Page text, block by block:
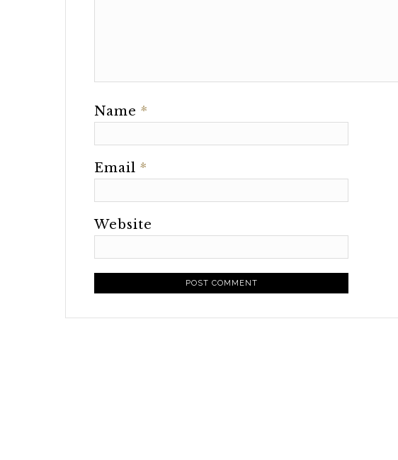
Name *
Email *
Website